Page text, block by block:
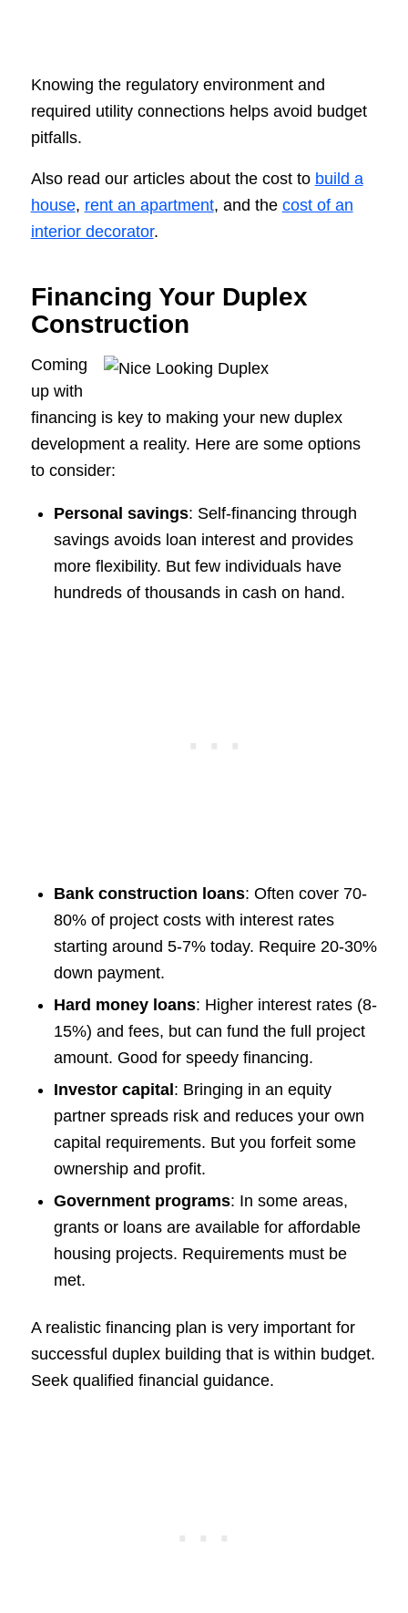
Knowing the regulatory environment and
required utility connections helps avoid budget
pitfalls.
Also read our articles about the cost to build a
house, rent an apartment, and the cost of an
interior decorator.
Financing Your Duplex
Construction
Coming
up with
financing is key to making your new duplex
development a reality. Here are some options
to consider:
Personal savings: Self-financing through
savings avoids loan interest and provides
more flexibility. But few individuals have
hundreds of thousands in cash on hand.
Bank construction loans: Often cover 70-
80% of project costs with interest rates
starting around 5-7% today. Require 20-30%
down payment.
Hard money loans: Higher interest rates (8-
15%) and fees, but can fund the full project
amount. Good for speedy financing.
Investor capital : Bringing in an equity
partner spreads risk and reduces your own
capital requirements. But you forfeit some
ownership and profit.
Government programs: In some areas,
grants or loans are available for affordable
housing projects. Requirements must be
met.
A realistic financing plan is very important for
successful duplex building that is within budget.
Seek qualified financial guidance.